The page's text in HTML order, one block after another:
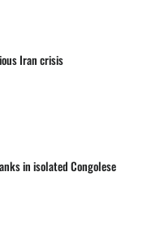
Iran crisis
in isolated Congolese